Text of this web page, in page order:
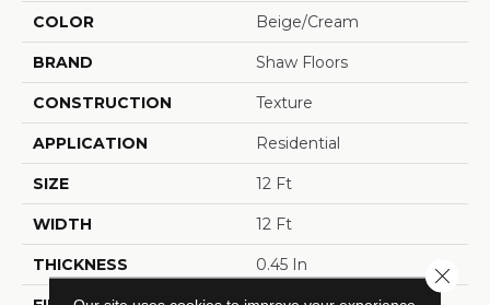
COLOR Beige/Cream
BRAND Shaw Floors
CONSTRUCTION Texture
APPLICATION Residential
SIZE 12 Ft
WIDTH 12 Ft
THICKNESS 0.45 In Close